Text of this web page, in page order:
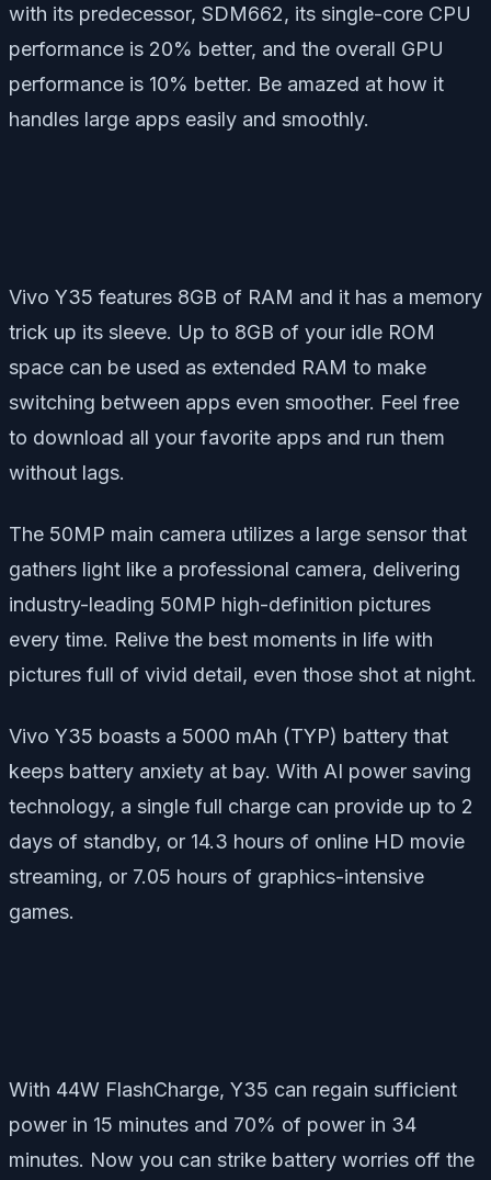
with its predecessor, SDM662, its single-core CPU
performance is 20% better, and the overall GPU
performance is 10% better. Be amazed at how it
handles large apps easily and smoothly.
Vivo Y35 features 8GB of RAM and it has a memory
trick up its sleeve. Up to 8GB of your idle ROM
space can be used as extended RAM to make
switching between apps even smoother. Feel free
to download all your favorite apps and run them
without lags.
The 50MP main camera utilizes a large sensor that
gathers light like a professional camera, delivering
industry-leading 50MP high-definition pictures
every time. Relive the best moments in life with
pictures full of vivid detail, even those shot at night.
Vivo Y35 boasts a 5000 mAh (TYP) battery that
keeps battery anxiety at bay. With AI power saving
technology, a single full charge can provide up to 2
days of standby, or 14.3 hours of online HD movie
streaming, or 7.05 hours of graphics-intensive
games.
With 44W FlashCharge, Y35 can regain sufficient
power in 15 minutes and 70% of power in 34
minutes. Now you can strike battery worries off the